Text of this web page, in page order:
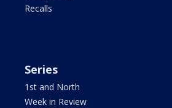
Recalls
Series
1st and North
Week in Review